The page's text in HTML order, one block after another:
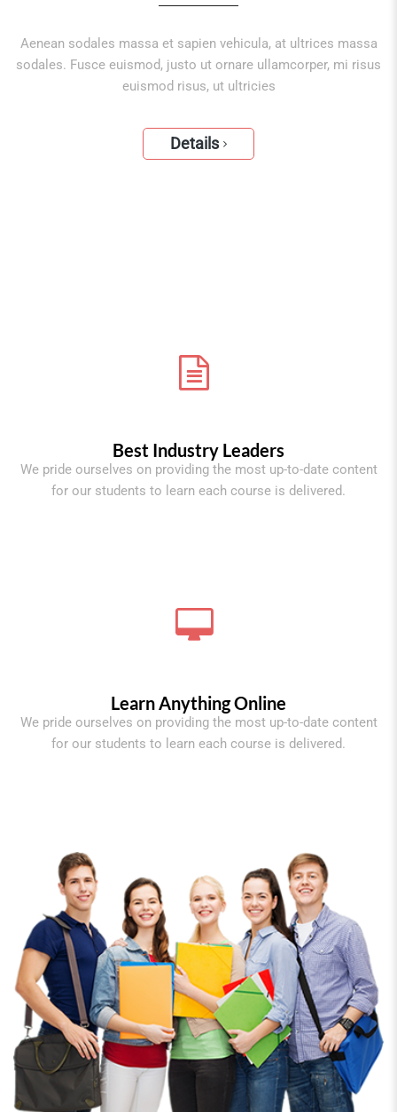
Aenean sodales massa et sapien vehicula, at ultrices massa
sodales. Fusce euismod, justo ut ornare ullamcorper, mi risus
euismod risus, ut ultricies
Details
Best Industry Leaders
We pride ourselves on providing the most up-to-date content
for our students to learn each course is delivered.
Learn Anything Online
We pride ourselves on providing the most up-to-date content
for our students to learn each course is delivered.